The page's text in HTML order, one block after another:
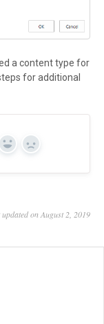
a content type for
for additional
Yes No
on August 2, 2019